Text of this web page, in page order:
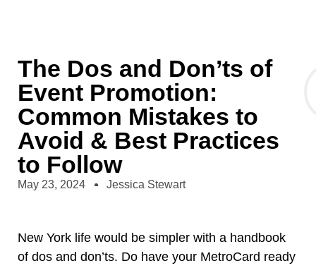
The Dos and Don’ts of
Event Promotion:
Common Mistakes to
Avoid & Best Practices
to Follow
May 23, 2024 Jessica Stewart
New York life would be simpler with a handbook
of dos and don’ts. Do have your MetroCard ready